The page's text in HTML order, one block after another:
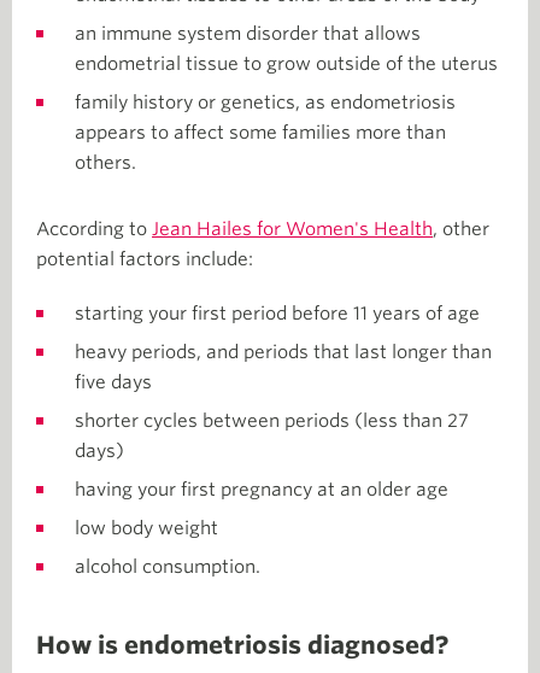
an immune system disorder that allows
endometrial tissue to grow outside of the uterus
family history or genetics, as endometriosis
appears to affect some families more than
others.
According to Jean Hailes for Women's Health, other
potential factors include:
starting your first period before 11 years of age
heavy periods, and periods that last longer than
five days
shorter cycles between periods (less than 27
days)
having your first pregnancy at an older age
low body weight
alcohol consumption.
How is endometriosis diagnosed?